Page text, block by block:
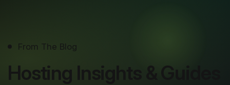
From The Blog
Hosting Insights & Guides